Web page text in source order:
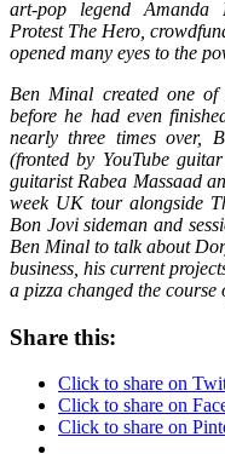
art-pop legend Amanda
Protest The Hero,
opened many eyes to the
Ben Minal created one
before he had even
nearly three times over,
(fronted by YouTube
guitarist Rabea Massaad
week UK tour alongside
Bon Jovi sideman and
Ben Minal to talk about
business, his current
a pizza changed the course
Share this:
Click to share on
Click to share on
Click to share on